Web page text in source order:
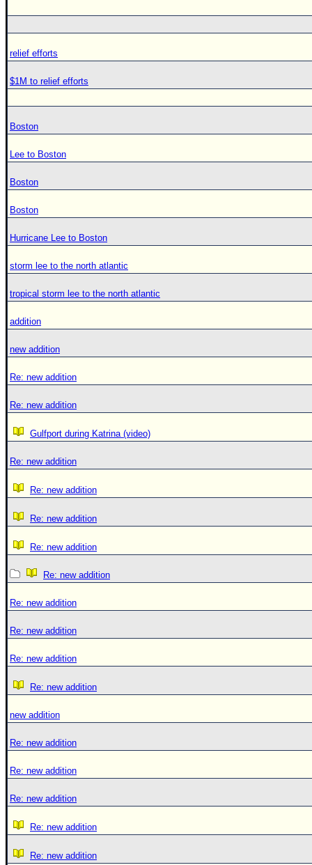
relief efforts
$1M to relief efforts
Boston
Lee to Boston
Boston
Boston
Hurricane Lee to Boston
storm lee to the north atlantic
tropical storm lee to the north atlantic
addition
new addition
Re: new addition
Re: new addition
Gulfport during Katrina (video)
Re: new addition
Re: new addition
Re: new addition
Re: new addition
Re: new addition
Re: new addition
Re: new addition
Re: new addition
Re: new addition
new addition
Re: new addition
Re: new addition
Re: new addition
Re: new addition
Re: new addition